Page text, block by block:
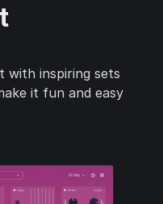
with inspiring sets
it fun and easy